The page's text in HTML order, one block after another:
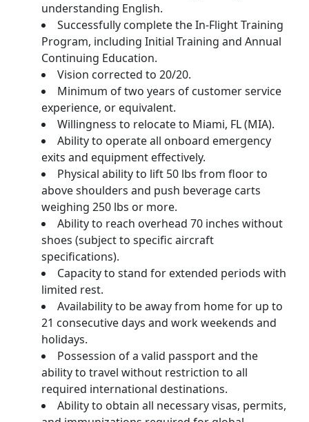
understanding English.
Successfully complete the In-Flight Training
Program, including Initial Training and Annual
Continuing Education.
Vision corrected to 20/20.
Minimum of two years of customer service
experience, or equivalent.
Willingness to relocate to Miami, FL (MIA).
Ability to operate all onboard emergency
exits and equipment effectively.
Physical ability to lift 50 lbs from floor to
above shoulders and push beverage carts
weighing 250 lbs or more.
Ability to reach overhead 70 inches without
shoes (subject to specific aircraft
specifications).
Capacity to stand for extended periods with
limited rest.
Availability to be away from home for up to
21 consecutive days and work weekends and
holidays.
Possession of a valid passport and the
ability to travel without restriction to all
required international destinations.
Ability to obtain all necessary visas, permits,